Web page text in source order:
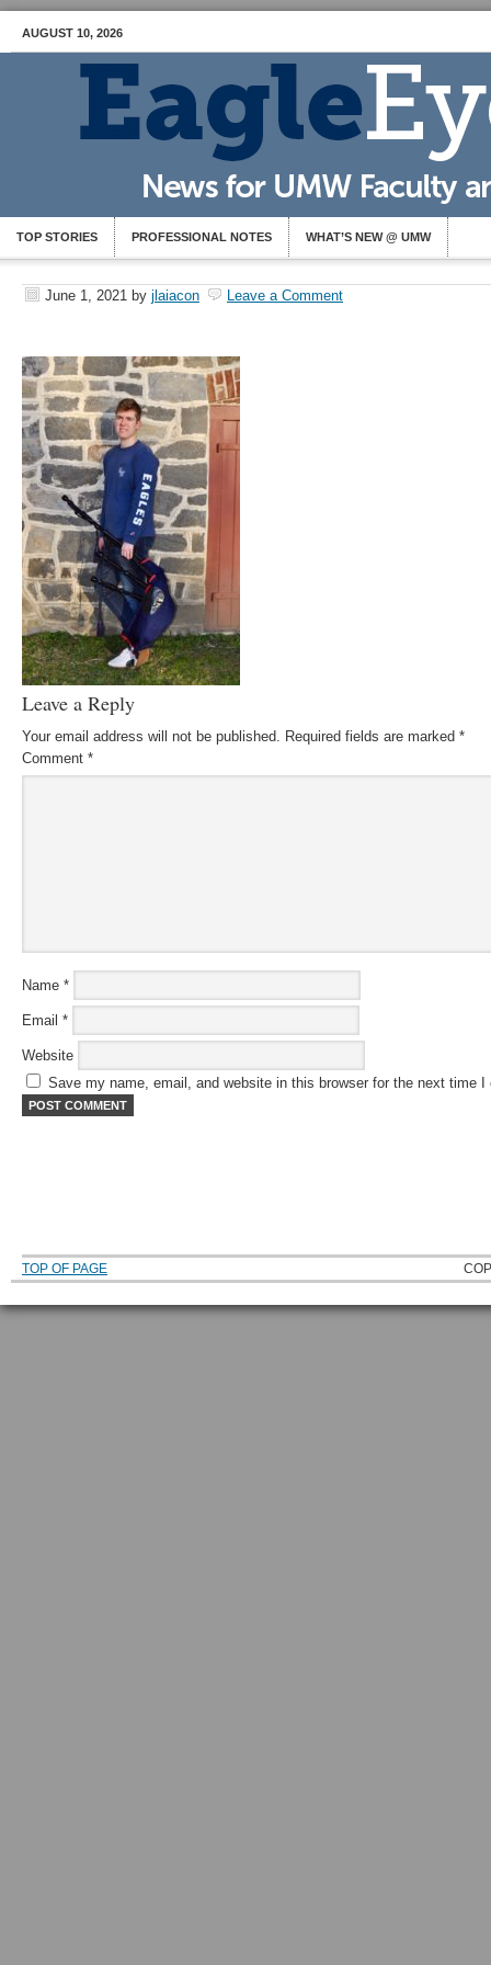
AUGUST 10, 2026
TOP STORIES PROFESSIONAL NOTES WHAT’S NEW @ UMW
June 1, 2021 by jlaiacon Leave a Comment
Leave a Reply
Your email address will not be published. Required fields are marked *
Comment *
Name *
Email *
Website
Save my name, email, and website in this browser for the next time I
TOP OF PAGE